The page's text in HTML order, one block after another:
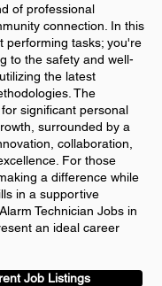
of professional
connection. In this
performing tasks; you're
to the safety and well-
the latest
The
significant personal
surrounded by a
collaboration,
For those
a difference while
in a supportive
Technician Jobs in
an ideal career
Job Listings